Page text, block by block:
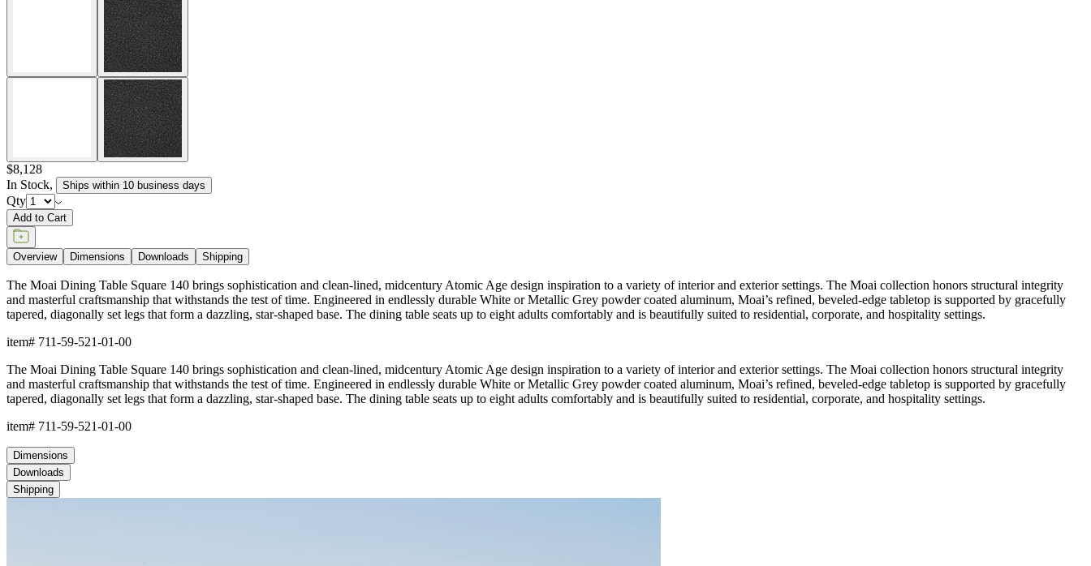
$8,128
In Stock, Ships within 10 business days
Qty
Add to Cart
Overview Dimensions Downloads Shipping
The Moai Dining Table Square 140 brings sophistication and clean-lined, midcentury Atomic Age design inspiration to a variety of interior and exterior settings. The Moai collection honors structural integrity
and masterful craftsmanship that withstands the test of time. Engineered in endlessly durable White or Metallic Grey powder coated aluminum, Moai’s refined, beveled-edge tabletop is supported by gracefully
tapered, diagonally set legs that form a dazzling, star-shaped base. The dining table seats up to eight adults comfortably and is beautifully suited to residential, corporate, and hospitality settings.
item# 711-59-521-01-00
The Moai Dining Table Square 140 brings sophistication and clean-lined, midcentury Atomic Age design inspiration to a variety of interior and exterior settings. The Moai collection honors structural integrity
and masterful craftsmanship that withstands the test of time. Engineered in endlessly durable White or Metallic Grey powder coated aluminum, Moai’s refined, beveled-edge tabletop is supported by gracefully
tapered, diagonally set legs that form a dazzling, star-shaped base. The dining table seats up to eight adults comfortably and is beautifully suited to residential, corporate, and hospitality settings.
item# 711-59-521-01-00
Dimensions
Downloads
Shipping